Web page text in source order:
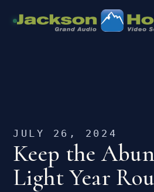
JULY 26, 2024
Keep the
Light Year